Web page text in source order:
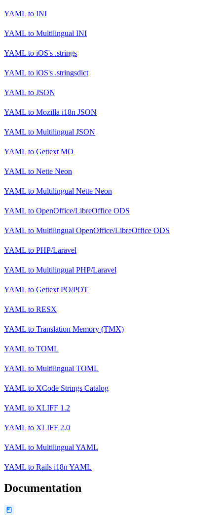
YAML to INI
YAML to Multilingual INI
YAML to iOS's .strings
YAML to iOS's .stringsdict
YAML to JSON
YAML to Mozilla i18n JSON
YAML to Multilingual JSON
YAML to Gettext MO
YAML to Nette Neon
YAML to Multilingual Nette Neon
YAML to OpenOffice/LibreOffice ODS
YAML to Multilingual OpenOffice/LibreOffice ODS
YAML to PHP/Laravel
YAML to Multilingual PHP/Laravel
YAML to Gettext PO/POT
YAML to RESX
YAML to Translation Memory (TMX)
YAML to TOML
YAML to Multilingual TOML
YAML to XCode Strings Catalog
YAML to XLIFF 1.2
YAML to XLIFF 2.0
YAML to Multilingual YAML
YAML to Rails i18n YAML
Documentation